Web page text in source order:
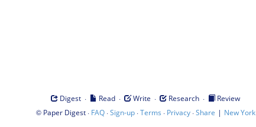
Digest · Read · Write · Research ·
Review
© Paper Digest· FAQ·Sign-up·Terms · Privacy·Share | New York